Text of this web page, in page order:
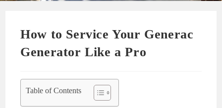
How to Service Your Generac
Generator Like a Pro
Table of Contents